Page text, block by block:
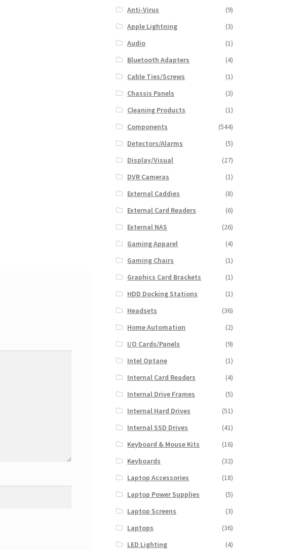
Anti-Virus
(9)
Apple Lightning
(3)
Audio
(1)
Bluetooth Adapters
(4)
Cable Ties/Screws
(1)
Chassis Panels
(3)
Cleaning Products
(1)
Components
(544)
Detectors/Alarms
(5)
Display/Visual
(27)
DVR Cameras
(1)
External Caddies
(8)
External Card Readers
(6)
External NAS
(26)
Gaming Apparel
(4)
Gaming Chairs
(1)
Graphics Card Brackets
(1)
HDD Docking Stations
(1)
Headsets
(36)
Home Automation
(2)
I/O Cards/Panels
(9)
Intel Optane
(1)
Internal Card Readers
(4)
Internal Drive Frames
(5)
Internal Hard Drives
(51)
Internal SSD Drives
(41)
Keyboard & Mouse Kits
(16)
Keyboards
(32)
Laptop Accessories
(18)
Laptop Power Supplies
(5)
Laptop Screens
(3)
Laptops
(36)
LED Lighting
(4)